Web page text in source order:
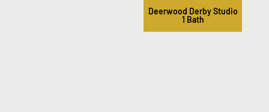
Deerwood Derby Studio
1 Bath